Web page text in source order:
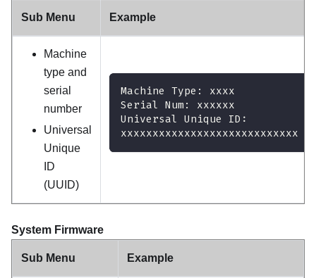
Sub Menu Example
Machine
type and
serial
number
Universal
Unique
ID
(UUID)
Machine Type: xxxx
Serial Num: xxxxxx
Universal Unique ID:
xxxxxxxxxxxxxxxxxxxxxxxxxxxx
System Firmware
Sub Menu Example